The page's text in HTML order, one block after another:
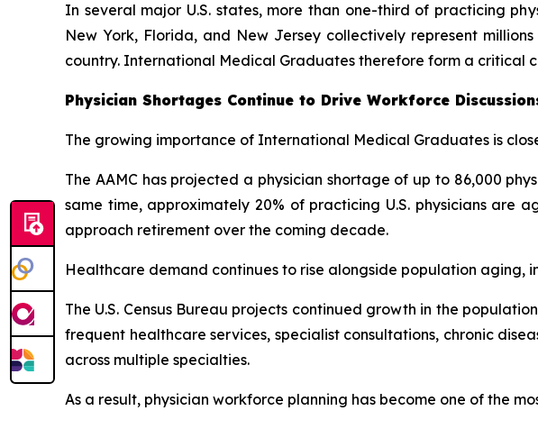
In several major U.S. states, more than one-third of practicing
New York, Florida, and New Jersey collectively represent
country. International Medical Graduates therefore form a critical
Physician Shortages Continue to Drive Workforce
The growing importance of International Medical Graduates is
The AAMC has projected a physician shortage of up to 86,000
same time, approximately 20% of practicing U.S. physicians are
approach retirement over the coming decade.
Healthcare demand continues to rise alongside population aging,
The U.S. Census Bureau projects continued growth in the
frequent healthcare services, specialist consultations, chronic
across multiple specialties.
As a result, physician workforce planning has become one of the